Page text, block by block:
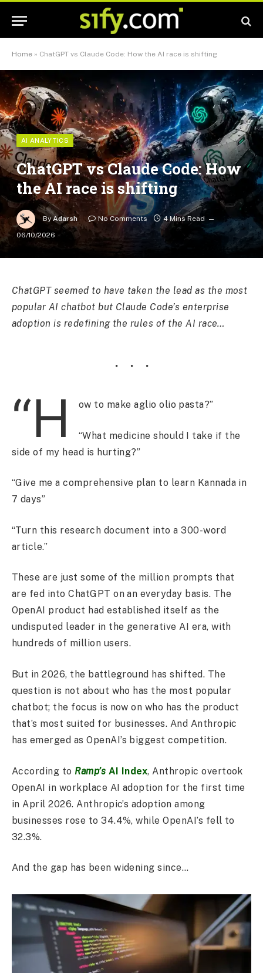
Home » ChatGPT vs Claude Code: How the AI race is shifting
AI ANALYTICS
ChatGPT vs Claude Code: How
the AI race is shifting
By Adarsh No Comments
4 Mins Read
06/10/2026
ChatGPT seemed to have taken the lead as the most
popular AI chatbot but Claude Code’s enterprise
adoption is redefining the rules of the AI race…
“H ow to make aglio olio pasta?”
“What medicine should I take if the
side of my head is hurting?”
“Give me a comprehensive plan to learn Kannada in
7 days”
“Turn this research document into a 300-word
article.”
These are just some of the million prompts that
are fed into ChatGPT on an everyday basis. The
OpenAI product had established itself as the
undisputed leader in the generative AI era, with
hundreds of million users.
But in 2026, the battleground has shifted. The
question is not about who has the most popular
chatbot; the focus is now on who has the product
that’s most suited for businesses. And Anthropic
has emerged as OpenAI’s biggest competition.
According to Ramp’s AI Index, Anthropic overtook
OpenAI in workplace AI adoption for the first time
in April 2026. Anthropic’s adoption among
businesses rose to 34.4%, while OpenAI’s fell to
32.3%.
And the gap has been widening since…